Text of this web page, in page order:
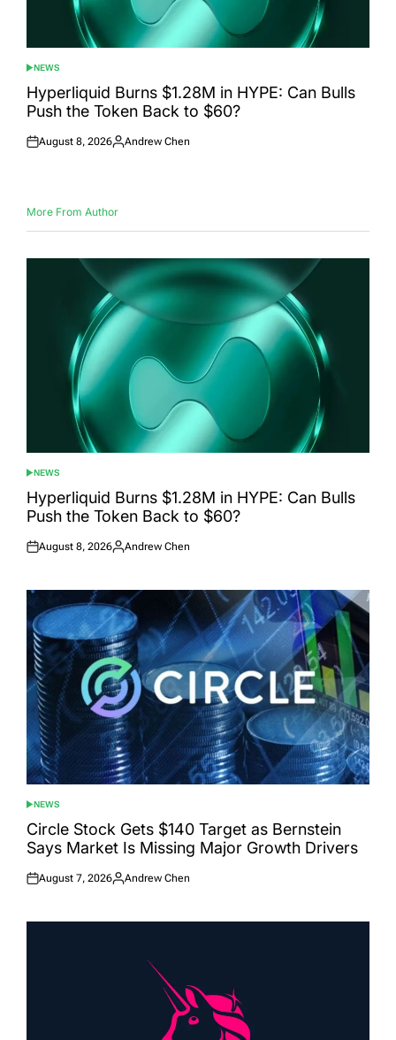
POSTED
IN
NEWS
Hyperliquid Burns $1.28M in HYPE: Can Bulls
Push the Token Back to $60?
Posted
August 8, 2026
Posted
Andrew Chen
More From Author
POSTED
IN
NEWS
Hyperliquid Burns $1.28M in HYPE: Can Bulls
Push the Token Back to $60?
Posted
August 8, 2026
Posted
Andrew Chen
POSTED
IN
NEWS
Circle Stock Gets $140 Target as Bernstein
Says Market Is Missing Major Growth Drivers
Posted
August 7, 2026
Posted
Andrew Chen